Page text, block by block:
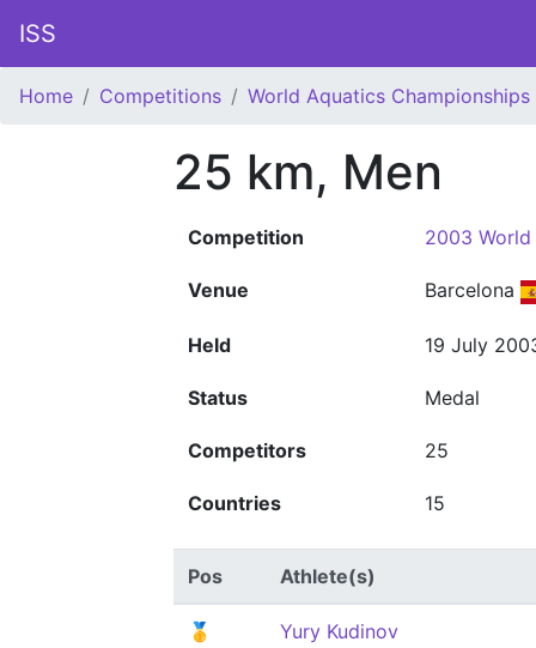
ISS
Home Competitions World Aquatics Championships
25 km, Men
Competition 2003
Venue Barcelona
Held 19 July
Status Medal
Competitors 25
Countries 15
Pos Athlete(s)
🥇 Yury Kudinov